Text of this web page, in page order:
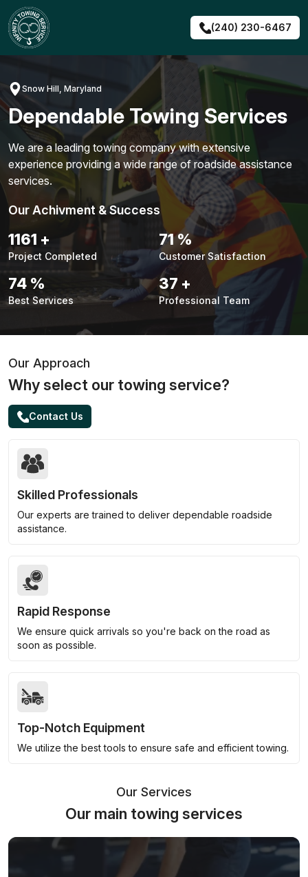
Skip
to
content
(240) 230-6467
Snow Hill, Maryland
Dependable Towing Services
We are a leading towing company with extensive
experience providing a wide range of roadside assistance
services.
Our Achivment & Success
1483+
Project Completed
90%
Customer Satisfaction
94 %
Best Services
48 +
Professional Team
Our Approach
Why select our towing service?
Contact Us
Skilled Professionals
Our experts are trained to deliver dependable roadside
assistance.
Rapid Response
We ensure quick arrivals so you're back on the road as
soon as possible.
Top-Notch Equipment
We utilize the best tools to ensure safe and efficient towing.
Our Services
Our main towing services